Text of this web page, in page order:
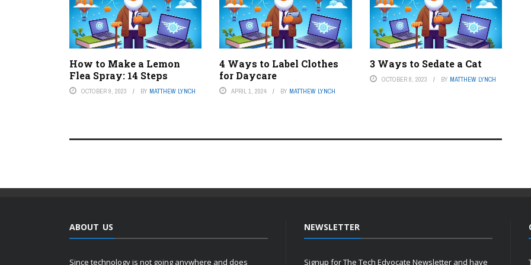
How to Make a Lemon
Flea Spray: 14 Steps
OCTOBER 9, 2023 BY MATTHEW LYNCH
4 Ways to Label Clothes
for Daycare
APRIL 1, 2024 BY MATTHEW LYNCH
3 Ways to Sedate a Cat
OCTOBER 8, 2023 BY MATTHEW LYNCH
ABOUT US
Since technology is not going anywhere and does
NEWSLETTER
Signup for The Tech Edvocate Newsletter and have